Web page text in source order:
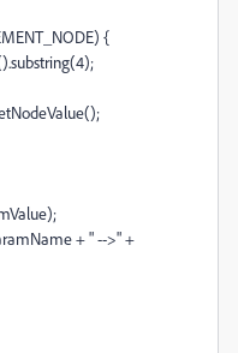
{
+ " -->" +